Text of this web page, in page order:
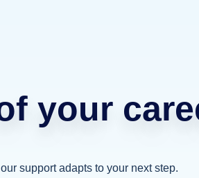
your
support adapts to your next step.